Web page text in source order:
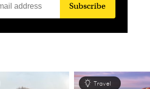
Subscribe
Travel